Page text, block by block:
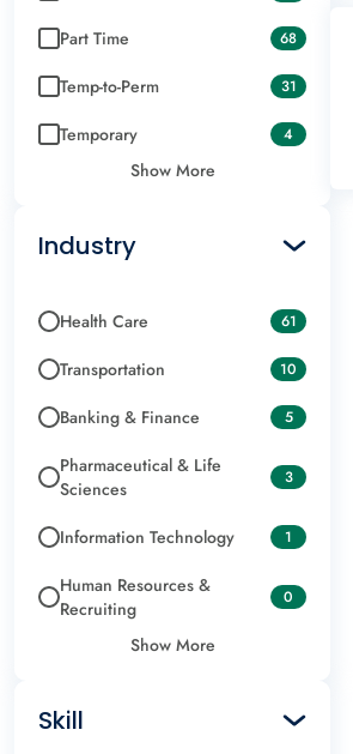
Part Time 68
Temp-to-Perm 31
Temporary 4
Show More
Industry
Health Care 61
Transportation 10
Banking & Finance 5
Pharmaceutical & Life
Sciences
3
Information Technology 1
Human Resources &
Recruiting
0
Show More
Skill